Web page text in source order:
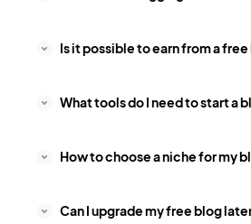
Is it possible to earn from a
What tools do I need to start a
How to choose a niche for my
Can I upgrade my free blog